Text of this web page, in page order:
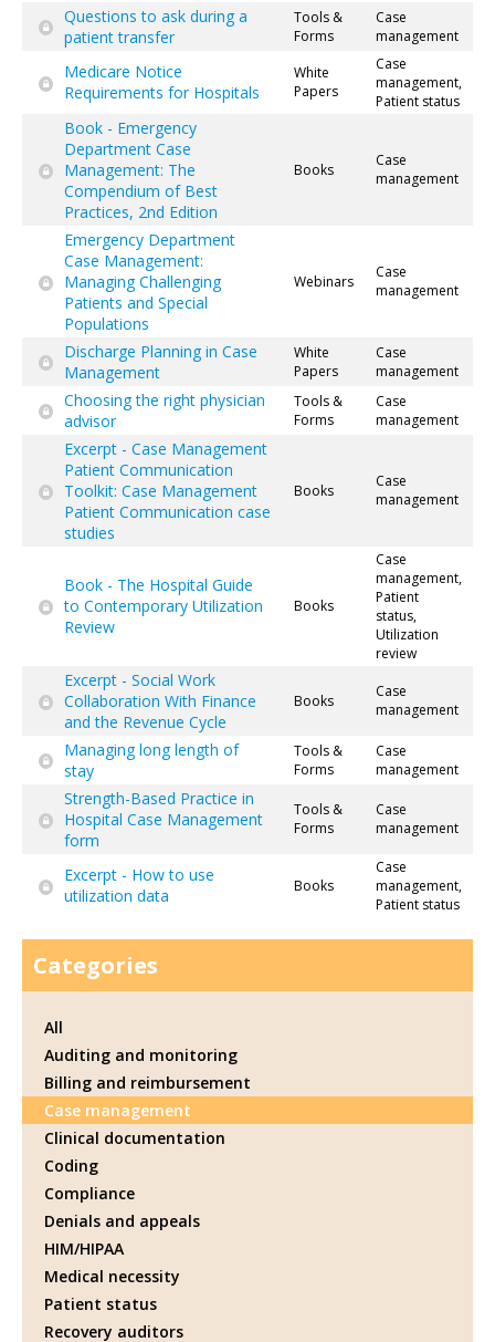
Questions to ask during a
patient transfer
Tools &
Forms
Case
management
Medicare Notice
Requirements for Hospitals
White
Papers
Case
management,
Patient status
Book - Emergency
Department Case
Management: The
Compendium of Best
Practices, 2nd Edition
Books
Case
management
Emergency Department
Case Management:
Managing Challenging
Patients and Special
Populations
Webinars
Case
management
Discharge Planning in Case
Management
White
Papers
Case
management
Choosing the right physician
advisor
Tools &
Forms
Case
management
Excerpt - Case Management
Patient Communication
Toolkit: Case Management
Patient Communication case
studies
Books
Case
management
Book - The Hospital Guide
to Contemporary Utilization
Review
Books
Case
management,
Patient
status,
Utilization
review
Excerpt - Social Work
Collaboration With Finance
and the Revenue Cycle
Books
Case
management
Managing long length of
stay
Tools &
Forms
Case
management
Strength-Based Practice in
Hospital Case Management
form
Tools &
Forms
Case
management
Excerpt - How to use
utilization data
Books
Case
management,
Patient status
Categories
All
Auditing and monitoring
Billing and reimbursement
Case management
Clinical documentation
Coding
Compliance
Denials and appeals
HIM/HIPAA
Medical necessity
Patient status
Recovery auditors